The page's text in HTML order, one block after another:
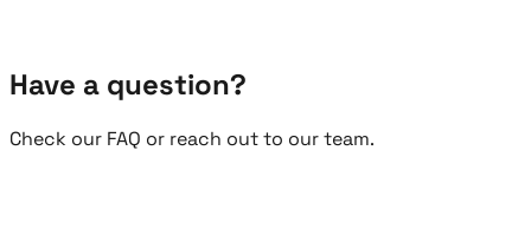
Have a question?
Check our FAQ or reach out to our team.